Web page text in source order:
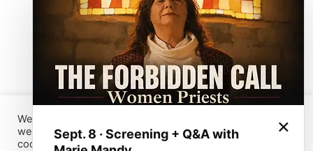
Filmmaker Resources
Sign up for our newsletter
Browse Film Collection:
Browse all Films
Host a Screening
Sign up for our Newsletter
We have placed cookies on your device to help make this
website better. You can use this tool to change your
cookies settings. Otherwise, we’ll assume that you’re OK
Sept. 8 · Screening + Q&A with
×